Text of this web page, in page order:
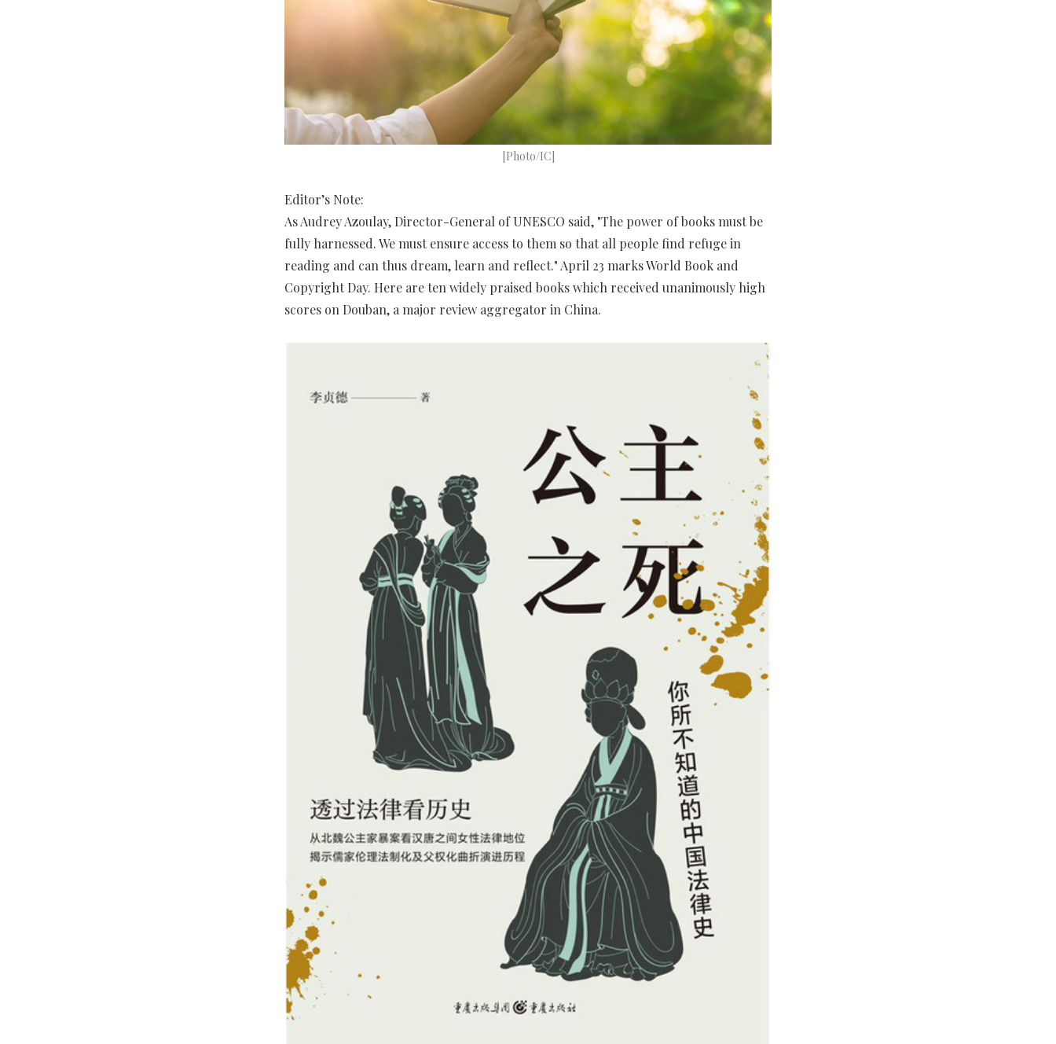
[Photo/IC]
Editor’s Note:
As Audrey Azoulay, Director-General of UNESCO said, "The power of books must be
fully harnessed. We must ensure access to them so that all people find refuge in
reading and can thus dream, learn and reflect." April 23 marks World Book and
Copyright Day. Here are ten widely praised books which received unanimously high
scores on Douban, a major review aggregator in China.